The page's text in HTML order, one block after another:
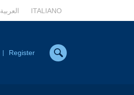
العربية ITALIANO
Register